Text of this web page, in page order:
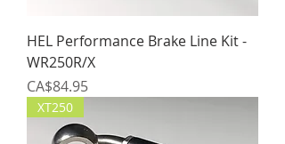
HEL Performance Brake Line Kit -
WR250R/X
Price
CA$84.95
XT250